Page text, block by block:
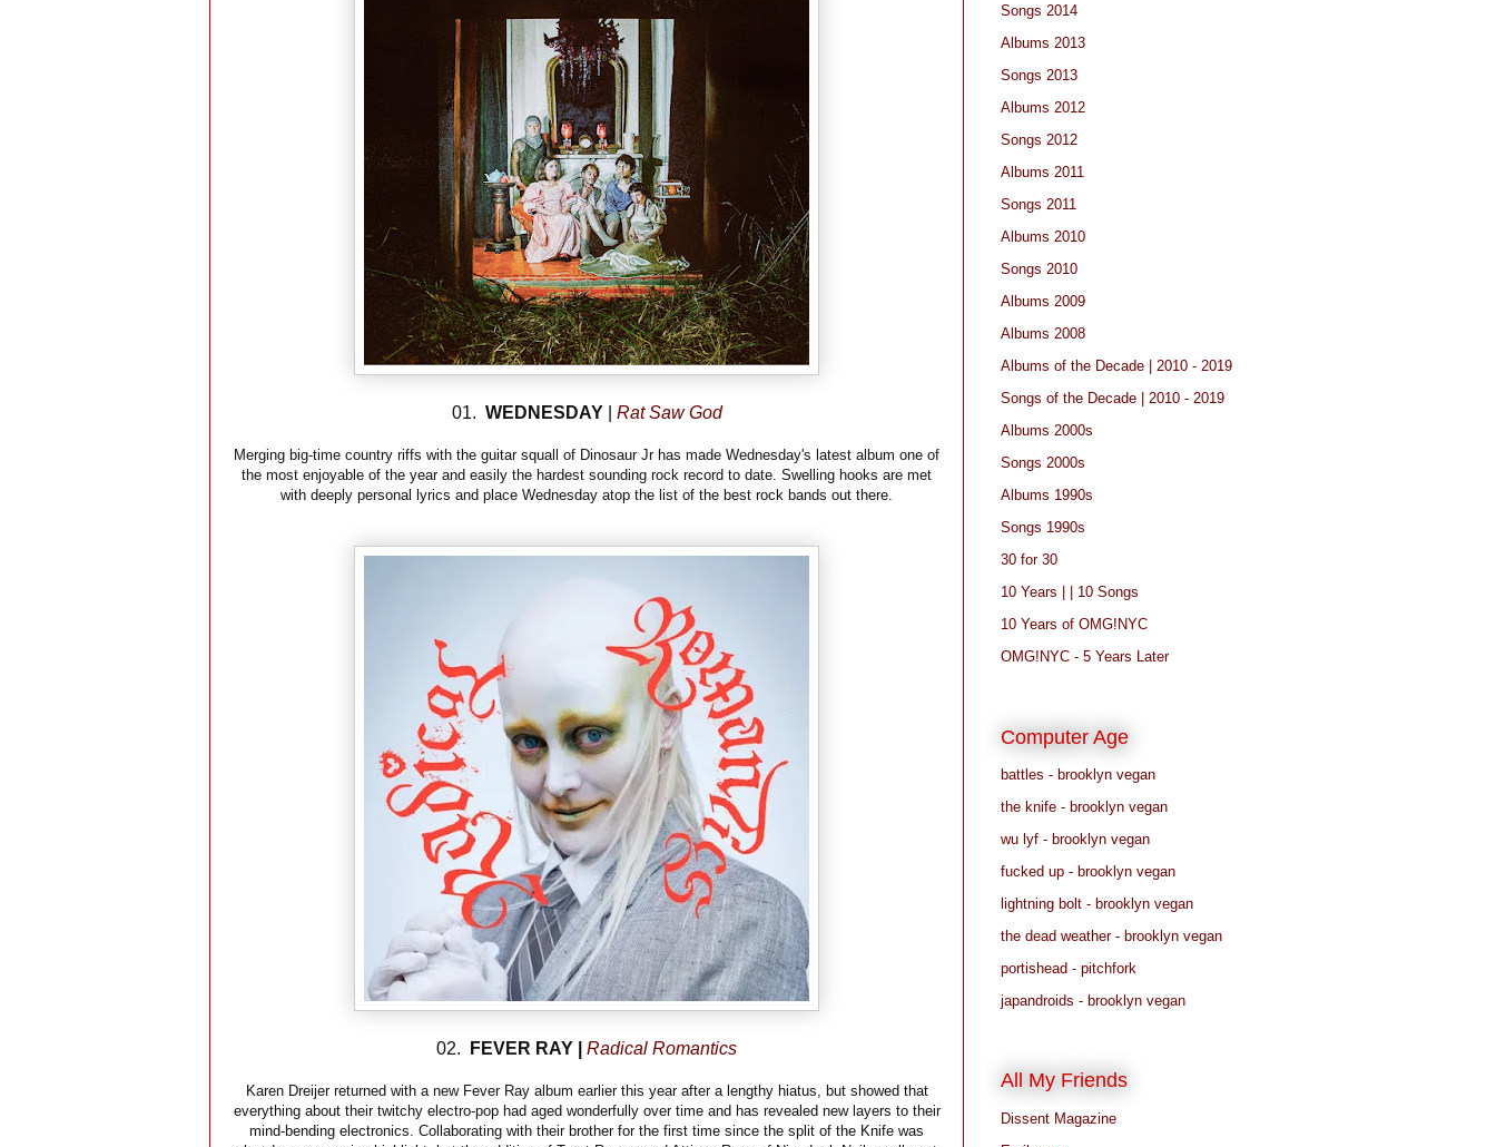
01. WEDNESDAY| Rat Saw God
Merging big-time country riffs with the guitar squall of Dinosaur Jr has made Wednesday's latest album one of
the most enjoyable of the year and easily the hardest sounding rock record to date. Swelling hooks are met
with deeply personal lyrics and place Wednesday atop the list of the best rock bands out there.
02. FEVER RAY | Radical Romantics
Karen Dreijer returned with a new Fever Ray album earlier this year after a lengthy hiatus, but showed that
everything about their twitchy electro-pop had aged wonderfully over time and has revealed new layers to their
mind-bending electronics. Collaborating with their brother for the first time since the split of the Knife was
Songs 2014
Albums 2013
Songs 2013
Albums 2012
Songs 2012
Albums 2011
Songs 2011
Albums 2010
Songs 2010
Albums 2009
Albums 2008
Albums of the Decade | 2010 - 2019
Songs of the Decade | 2010 - 2019
Albums 2000s
Songs 2000s
Albums 1990s
Songs 1990s
30 for 30
10 Years | | 10 Songs
10 Years of OMG!NYC
OMG!NYC - 5 Years Later
Computer Age
battles - brooklyn vegan
the knife - brooklyn vegan
wu lyf - brooklyn vegan
fucked up - brooklyn vegan
lightning bolt - brooklyn vegan
the dead weather - brooklyn vegan
portishead - pitchfork
japandroids - brooklyn vegan
All My Friends
Dissent Magazine